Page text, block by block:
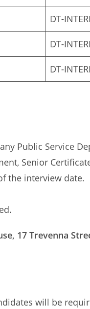
DT-
DT-
DT-
Public Service
Senior
the interview date.
17 Trevenna
will be